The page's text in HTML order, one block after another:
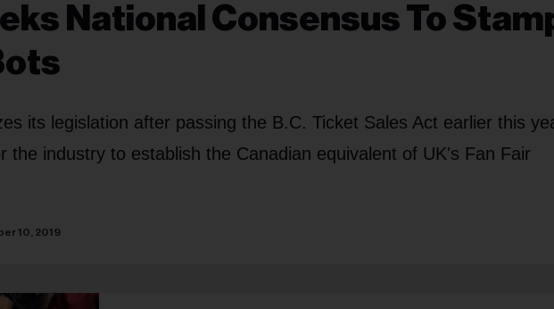
National Consensus To
its legislation after passing the B.C. Ticket Sales Act earlier this
the industry to establish the Canadian equivalent of UK's Fan Fair
10, 2019